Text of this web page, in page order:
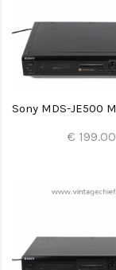
€ 199.00